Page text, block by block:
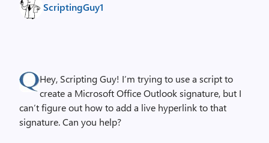
ScriptingGuy1
Hey, Scripting Guy! I’m trying to use a script to
create a Microsoft Office Outlook signature, but I
can’t figure out how to add a live hyperlink to that
signature. Can you help?